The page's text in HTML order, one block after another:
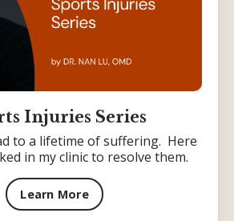
Injuries Series
to a lifetime of suffering. Here
in my clinic to resolve them.
Learn More